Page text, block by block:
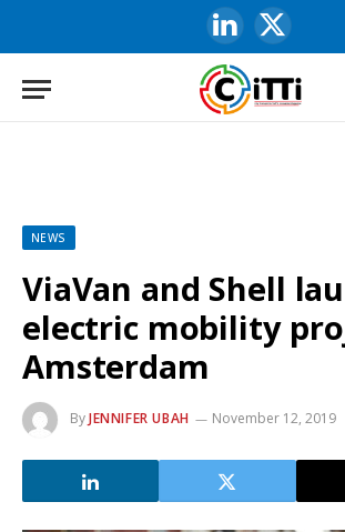
LinkedIn
X
(Twitter)
NEWS
ViaVan and Shell
electric mobility
Amsterdam
ByJENNIFER UBAH November 12, 2019